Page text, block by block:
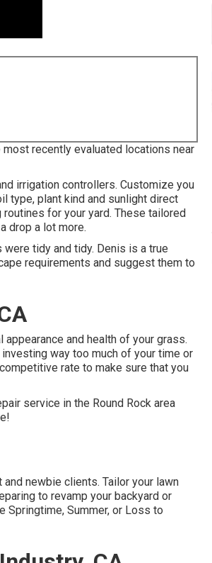
recently evaluated locations near
irrigation controllers. Customize you
type, plant kind and sunlight direct
for your yard. These tailored
drop a lot more.
tidy and tidy. Denis is a true
requirements and suggest them to
and health of your grass.
way too much of your time or
rate to make sure that you
service in the Round Rock area
newbie clients. Tailor your lawn
to revamp your backyard or
Springtime, Summer, or Loss to